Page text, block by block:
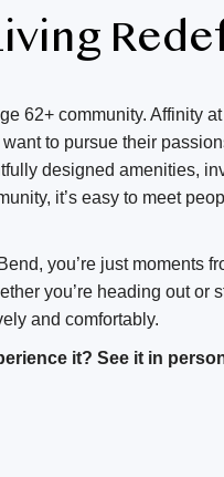
62+ community. Affinity
to pursue their
designed amenities,
it’s easy to meet
you’re just moments
you’re heading out or
and comfortably.
it? See it in